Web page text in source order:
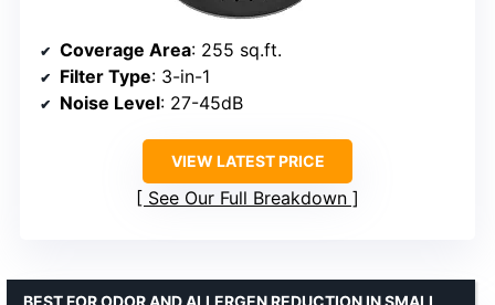
Coverage Area: 255 sq.ft.
Filter Type: 3-in-1
Noise Level: 27-45dB
VIEW LATEST PRICE
See Our Full Breakdown
BEST FOR ODOR AND ALLERGEN REDUCTION IN SMALL